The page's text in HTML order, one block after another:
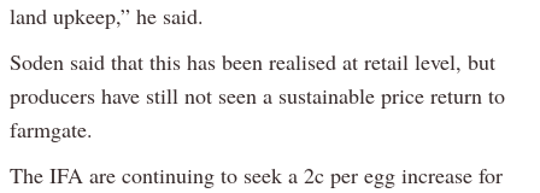
land upkeep,” he said.
Soden said that this has been realised at retail level, but
producers have still not seen a sustainable price return to
farmgate.
The IFA are continuing to seek a 2c per egg increase for